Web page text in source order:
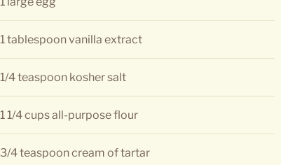
1 tablespoon vanilla extract
1/4 teaspoon kosher salt
1 1/4 cups all-purpose flour
3/4 teaspoon cream of tartar